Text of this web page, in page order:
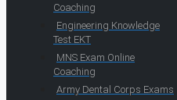
Coaching
Engineering Knowledge
Test EKT
MNS Exam Online
Coaching
Army Dental Corps Exams